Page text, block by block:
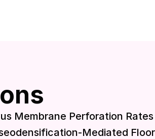
Membrane Perforation Rates
Mediated Floor